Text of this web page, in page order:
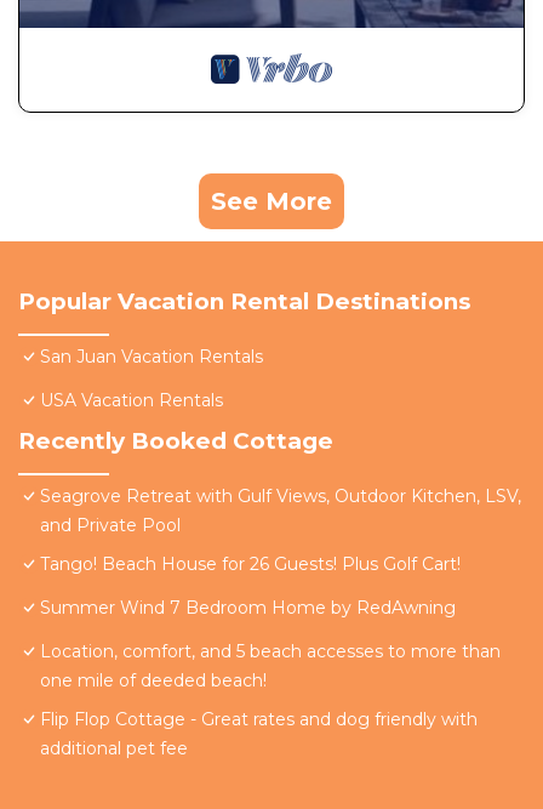
See More
Popular Vacation Rental Destinations
San Juan Vacation Rentals
USA Vacation Rentals
Recently Booked Cottage
Seagrove Retreat with Gulf Views, Outdoor Kitchen, LSV,
and Private Pool
Tango! Beach House for 26 Guests! Plus Golf Cart!
Summer Wind 7 Bedroom Home by RedAwning
Location, comfort, and 5 beach accesses to more than
one mile of deeded beach!
Flip Flop Cottage - Great rates and dog friendly with
additional pet fee